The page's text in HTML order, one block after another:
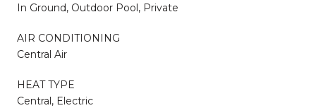
In Ground, Outdoor Pool, Private
AIR CONDITIONING
Central Air
HEAT TYPE
Central, Electric